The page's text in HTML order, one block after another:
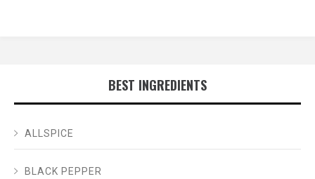
BEST INGREDIENTS
ALLSPICE
BLACK PEPPER